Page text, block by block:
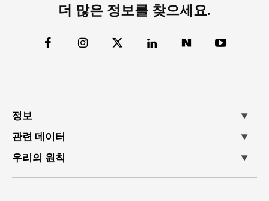
더 많은 정보를 찾으세요.
정보
관련 데이터
우리의 원칙